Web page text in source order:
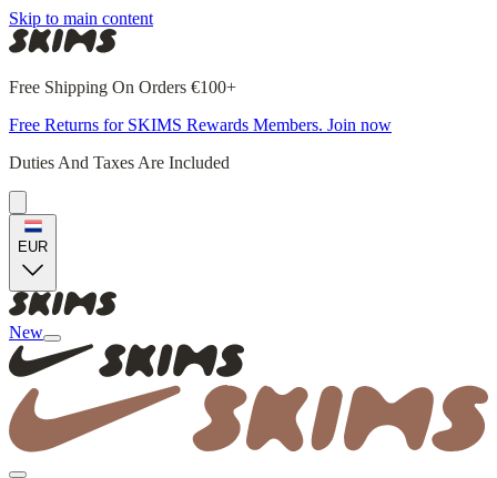
Skip to main content
Free Shipping On Orders €100+
Free Returns for SKIMS Rewards Members. Join now
Duties And Taxes Are Included
EUR
New